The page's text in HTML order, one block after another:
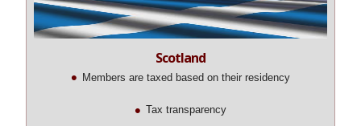
Scotland
Members are taxed based on their residency
Tax transparency